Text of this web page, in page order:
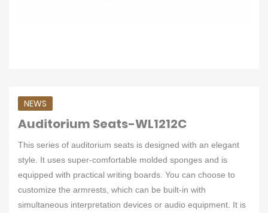
NEWS
Auditorium Seats-WL1212C
This series of auditorium seats is designed with an elegant
style. It uses super-comfortable molded sponges and is
equipped with practical writing boards. You can choose to
customize the armrests, which can be built-in with
simultaneous interpretation devices or audio equipment. It is